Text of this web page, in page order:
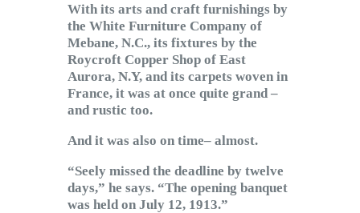
With its arts and craft furnishings by
the White Furniture Company of
Mebane, N.C., its fixtures by the
Roycroft Copper Shop of East
Aurora, N.Y, and its carpets woven in
France, it was at once quite grand –
and rustic too.
And it was also on time– almost.
“Seely missed the deadline by twelve
days,” he says. “The opening banquet
was held on July 12, 1913.”